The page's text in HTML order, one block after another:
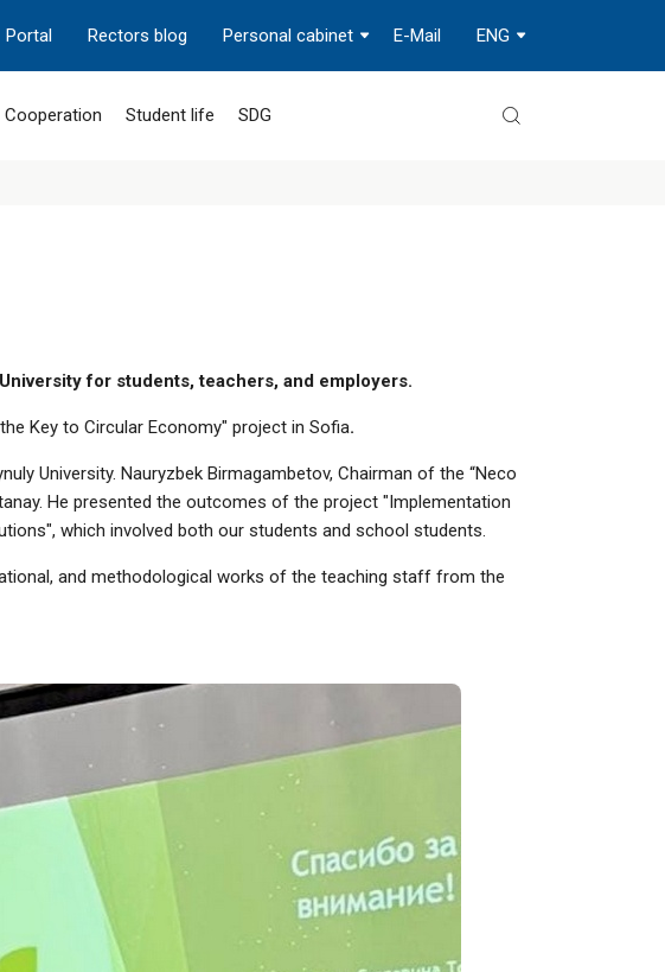
ENG
E-Mail
Personal cabinet
Rectors blog
Portal
Cooperation Student life SDG
for students, teachers, and employers.
Key to Circular Economy" project in Sofia.
University. Nauryzbek Birmagambetov, Chairman of the “Neco
He presented the outcomes of the project "Implementation
which involved both our students and school students.
and methodological works of the teaching staff from the